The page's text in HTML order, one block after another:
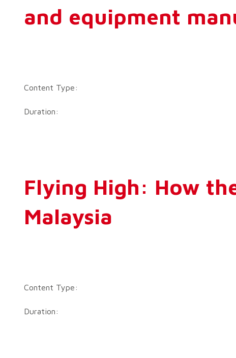
and equipment
Content Type:
Duration:
Flying High: How
Malaysia
Content Type:
Duration: